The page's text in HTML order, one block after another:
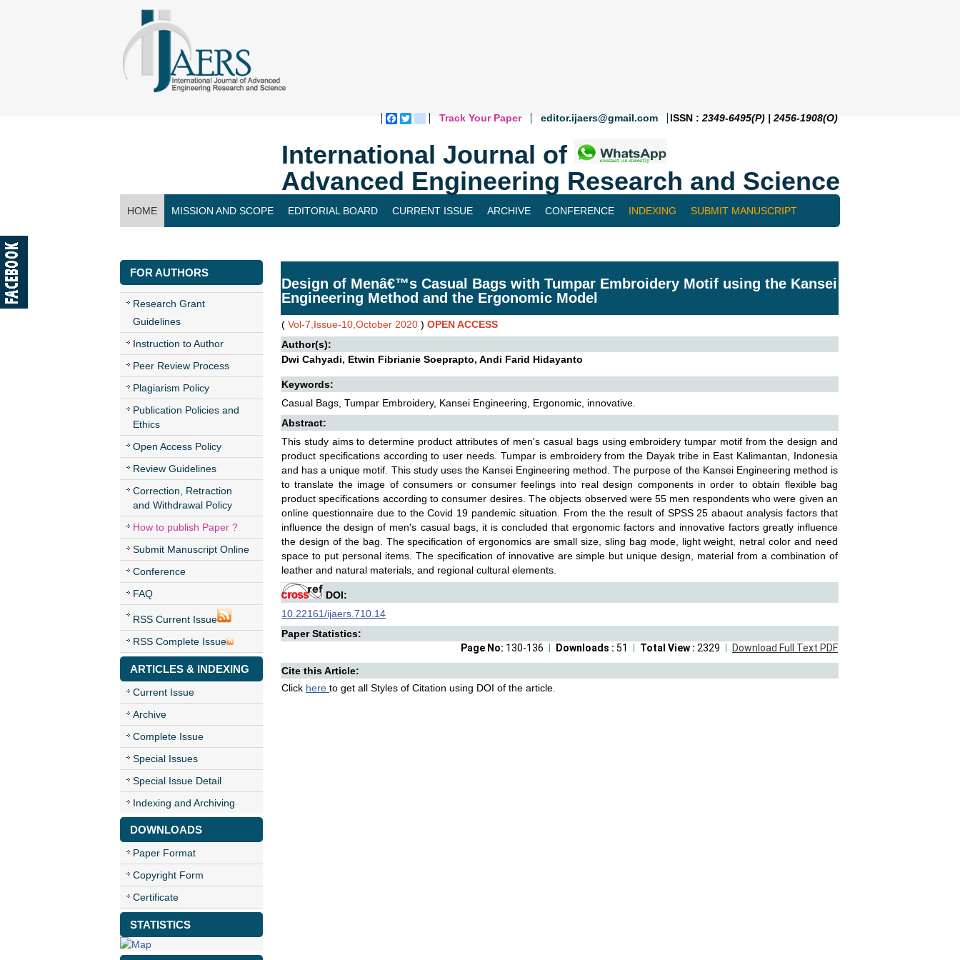
Facebook
Twitterblogger_post
Track Your Paper editor.ijaers@gmail.com ISSN : 2349-6495(P) | 2456-1908(O)
International Journal of
Advanced Engineering Research and Science
HOME MISSION AND SCOPE EDITORIAL BOARD CURRENT ISSUE ARCHIVE CONFERENCE INDEXING SUBMIT MANUSCRIPT
FOR AUTHORS
Research Grant
Guidelines
Instruction to Author
Peer Review Process
Plagiarism Policy
Publication Policies and
Ethics
Open Access Policy
Review Guidelines
Correction, Retraction
and Withdrawal Policy
How to publish Paper ?
Submit Manuscript Online
Conference
FAQ
RSS Current Issue
RSS Complete Issue
ARTICLES & INDEXING
Current Issue
Archive
Complete Issue
Special Issues
Special Issue Detail
Indexing and Archiving
DOWNLOADS
Paper Format
Copyright Form
Certificate
STATISTICS
Design of Menâ€™s Casual Bags with Tumpar Embroidery Motif using the Kansei
Engineering Method and the Ergonomic Model
( Vol-7,Issue-10,October 2020 ) OPEN ACCESS
Author(s):
Dwi Cahyadi, Etwin Fibrianie Soeprapto, Andi Farid Hidayanto
Keywords:
Casual Bags, Tumpar Embroidery, Kansei Engineering, Ergonomic, innovative.
Abstract:
This study aims to determine product attributes of men's casual bags using embroidery tumpar motif from the design and
product specifications according to user needs. Tumpar is embroidery from the Dayak tribe in East Kalimantan, Indonesia
and has a unique motif. This study uses the Kansei Engineering method. The purpose of the Kansei Engineering method is
to translate the image of consumers or consumer feelings into real design components in order to obtain flexible bag
product specifications according to consumer desires. The objects observed were 55 men respondents who were given an
online questionnaire due to the Covid 19 pandemic situation. From the the result of SPSS 25 abaout analysis factors that
influence the design of men's casual bags, it is concluded that ergonomic factors and innovative factors greatly influence
the design of the bag. The specification of ergonomics are small size, sling bag mode, light weight, netral color and need
space to put personal items. The specification of innovative are simple but unique design, material from a combination of
leather and natural materials, and regional cultural elements.
DOI:
10.22161/ijaers.710.14
Paper Statistics:
Download Full Text PDF
Total View : 2329
Downloads : 51
Page No: 130-136
Cite this Article:
Click here to get all Styles of Citation using DOI of the article.